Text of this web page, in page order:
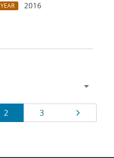
YEAR
2016
Page
2 Page
3